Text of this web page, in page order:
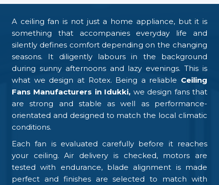
A ceiling fan is not just a home appliance, but it is
something that accompanies everyday life and
silently defines comfort depending on the changing
seasons. It diligently labours in the background
during sunny afternoons and lazy evenings. This is
what we design at Rotex. Being a reliable Ceiling
Fans Manufacturers in Idukki, we design fans that
are strong and stable as well as performance-
orientated and designed to match the local climatic
conditions.
Each fan is evaluated carefully before it reaches
your ceiling. Air delivery is checked, motors are
tested with endurance, blade alignment is made
perfect and finishes are selected to match with